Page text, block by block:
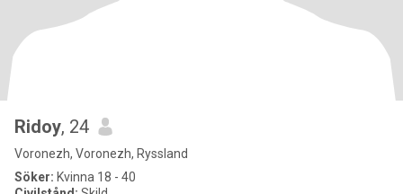
Ridoy, 24
Voronezh, Voronezh, Ryssland
Söker: Kvinna 18 - 40